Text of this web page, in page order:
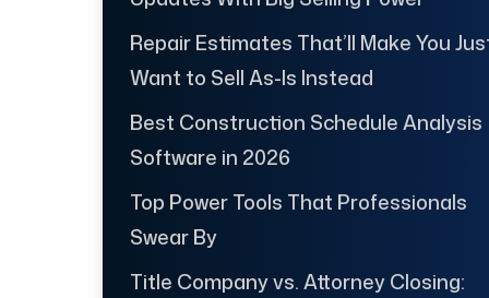
Repair Estimates That’ll Make You
Want to Sell As-Is Instead
Best Construction Schedule Analysis
Software in 2026
Top Power Tools That Professionals
Swear By
Title Company vs. Attorney Closing: